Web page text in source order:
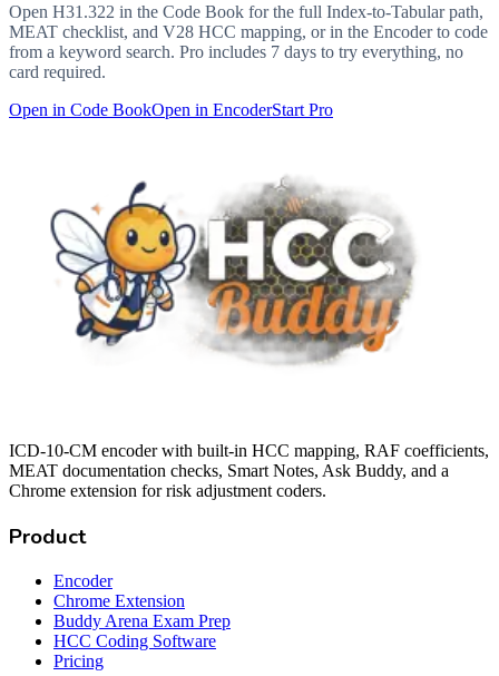
Open H31.322 in the Code Book for the full Index-to-Tabular path,
MEAT checklist, and V28 HCC mapping, or in the Encoder to code
from a keyword search. Pro includes 7 days to try everything, no
card required.
Open in Code BookOpen in EncoderStart Pro
ICD-10-CM encoder with built-in HCC mapping, RAF coefficients,
MEAT documentation checks, Smart Notes, Ask Buddy, and a
Chrome extension for risk adjustment coders.
Product
Encoder
Chrome Extension
Buddy Arena Exam Prep
HCC Coding Software
Pricing